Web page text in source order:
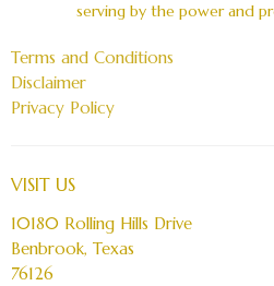
serving by the power and
Terms and Conditions
Disclaimer
Privacy Policy
VISIT US
10180 Rolling Hills Drive
Benbrook, Texas
76126